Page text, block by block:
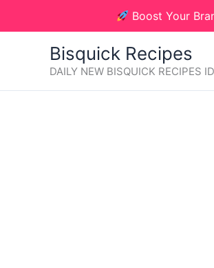
Boost Your
Bisquick Recipes
DAILY NEW BISQUICK RECIPES